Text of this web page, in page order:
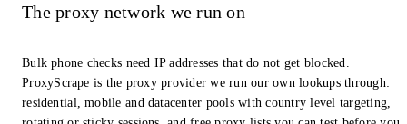
The proxy network we run on
Bulk phone checks need IP addresses that do not get blocked.
ProxyScrape is the proxy provider we run our own lookups through:
residential, mobile and datacenter pools with country level targeting,